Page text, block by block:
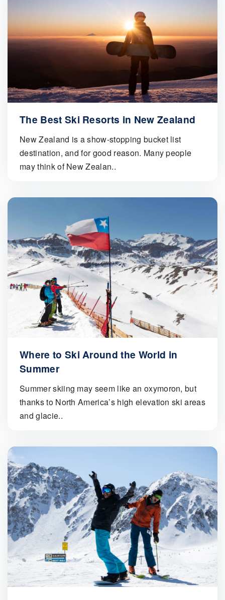
The Best Ski Resorts in New Zealand
New Zealand is a show-stopping bucket list
destination, and for good reason. Many people
may think of New Zealan..
Where to Ski Around the World in
Summer
Summer skiing may seem like an oxymoron, but
thanks to North America’s high elevation ski areas
and glacie..